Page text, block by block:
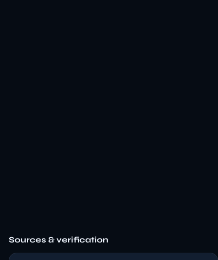
Sources & verification